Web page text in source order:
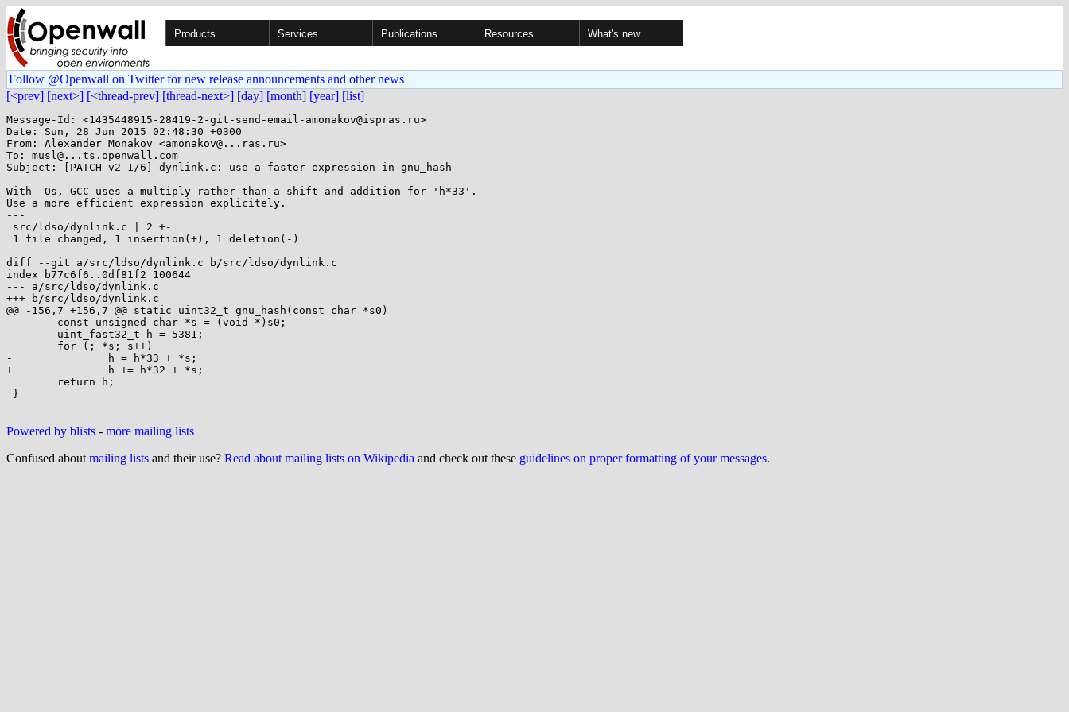
Products Services Publications Resources What's new
Follow @Openwall on Twitter for new release announcements and other news
[<prev] [next>] [<thread-prev] [thread-next>] [day] [month] [year] [list]
Message-Id: <1435448915-28419-2-git-send-email-amonakov@ispras.ru>
Date: Sun, 28 Jun 2015 02:48:30 +0300
From: Alexander Monakov <amonakov@...ras.ru>
To: musl@...ts.openwall.com
Subject: [PATCH v2 1/6] dynlink.c: use a faster expression in gnu_hash
With -Os, GCC uses a multiply rather than a shift and addition for 'h*33'.
Use a more efficient expression explicitely.
---
diff --git a/src/ldso/dynlink.c b/src/ldso/dynlink.c
index b77c6f6..0df81f2 100644
--- a/src/ldso/dynlink.c
+++ b/src/ldso/dynlink.c
@@ -156,7 +156,7 @@ static uint32_t gnu_hash(const char *s0)
-		h = h*33 + *s;
+		h += h*32 + *s;
Powered by blists - more mailing lists
Confused about mailing lists and their use? Read about mailing lists on Wikipedia and check out these guidelines on proper formatting of your messages.